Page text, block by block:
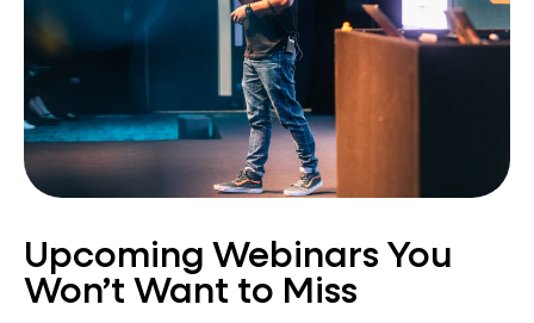
Upcoming Webinars You
Won’t Want to Miss